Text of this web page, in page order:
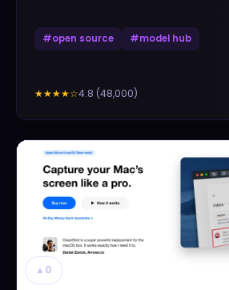
#open source #model hub
★★★★☆4.8 (48,000)
▲ 0